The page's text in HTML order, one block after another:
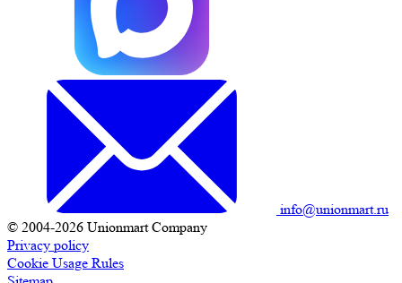
info@unionmart.ru
© 2004-2026 Unionmart Company
Privacy policy
Cookie Usage Rules